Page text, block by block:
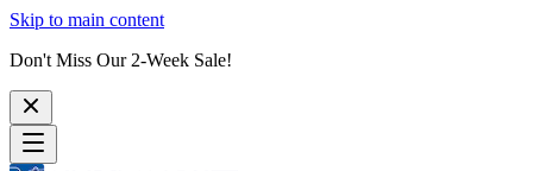
Skip to main content
Don't Miss Our 2-Week Sale!